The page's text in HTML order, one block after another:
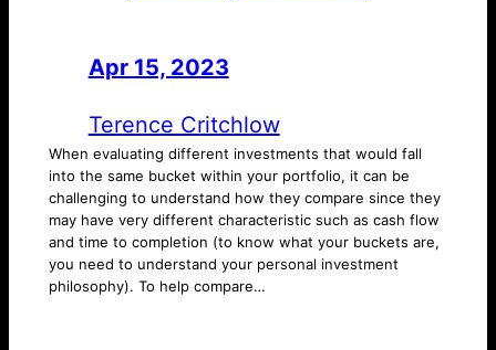
Apr 15, 2023
Terence Critchlow
When evaluating different investments that would fall
into the same bucket within your portfolio, it can be
challenging to understand how they compare since they
may have very different characteristic such as cash flow
and time to completion (to know what your buckets are,
you need to understand your personal investment
philosophy). To help compare…